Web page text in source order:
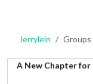
Jerrylein Groups
A New Chapter